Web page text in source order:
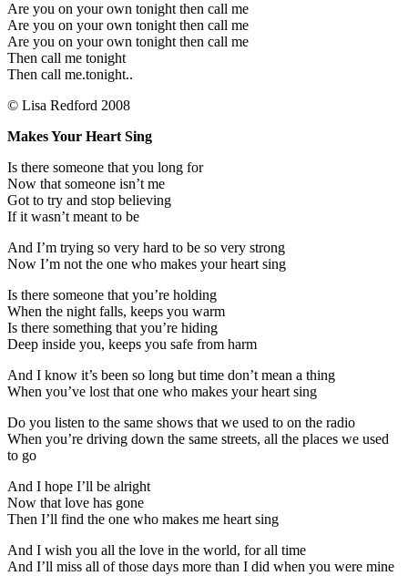
Are you on your own tonight then call me
Are you on your own tonight then call me
Are you on your own tonight then call me
Then call me tonight
Then call me.tonight..
© Lisa Redford 2008
Makes Your Heart Sing
Is there someone that you long for
Now that someone isn’t me
Got to try and stop believing
If it wasn’t meant to be
And I’m trying so very hard to be so very strong
Now I’m not the one who makes your heart sing
Is there someone that you’re holding
When the night falls, keeps you warm
Is there something that you’re hiding
Deep inside you, keeps you safe from harm
And I know it’s been so long but time don’t mean a thing
When you’ve lost that one who makes your heart sing
Do you listen to the same shows that we used to on the radio
When you’re driving down the same streets, all the places we used
to go
And I hope I’ll be alright
Now that love has gone
Then I’ll find the one who makes me heart sing
And I wish you all the love in the world, for all time
And I’ll miss all of those days more than I did when you were mine